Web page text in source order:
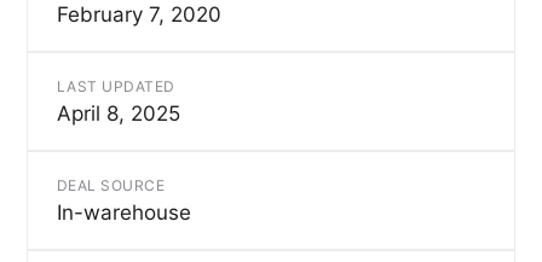
February 7, 2020
LAST UPDATED
April 8, 2025
DEAL SOURCE
In-warehouse